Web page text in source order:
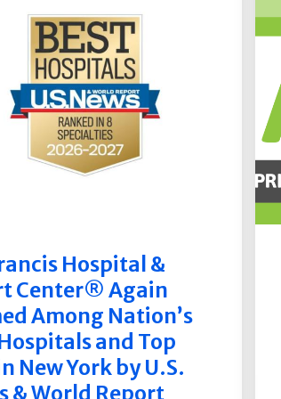
Hospital &
Center® Again
Among Nation’s
and Top
New York by U.S.
& World Report